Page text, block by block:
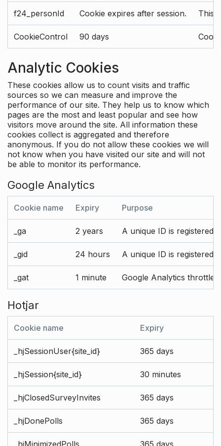
f24_personId Cookie expires after session. This
CookieControl 90 days
Analytic Cookies
These cookies allow us to count visits and traffic
sources so we can measure and improve the
performance of our site. They help us to know which
pages are the most and least popular and see how
visitors move around the site. All information these
cookies collect is aggregated and therefore
anonymous. If you do not allow these cookies we will
not know when you have visited our site and will not
be able to monitor its performance.
Google Analytics
Cookie name Expiry Purpose
_ga 2 years A unique ID is registered
_gid 24 hours A unique ID is registered
_gat 1 minute Google Analytics throttle
Hotjar
Cookie name Expiry
_hjSessionUser{site_id} 365 days
_hjSession{site_id} 30 minutes
_hjClosedSurveyInvites 365 days
_hjDonePolls 365 days
_hjMinimizedPolls 365 days